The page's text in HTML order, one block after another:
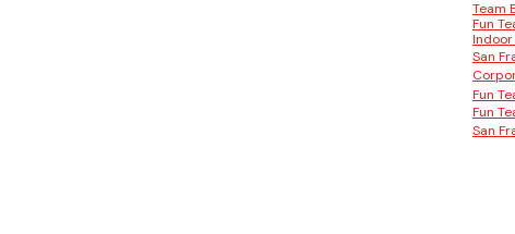
Team
Fun
San
Fun
Fun
San